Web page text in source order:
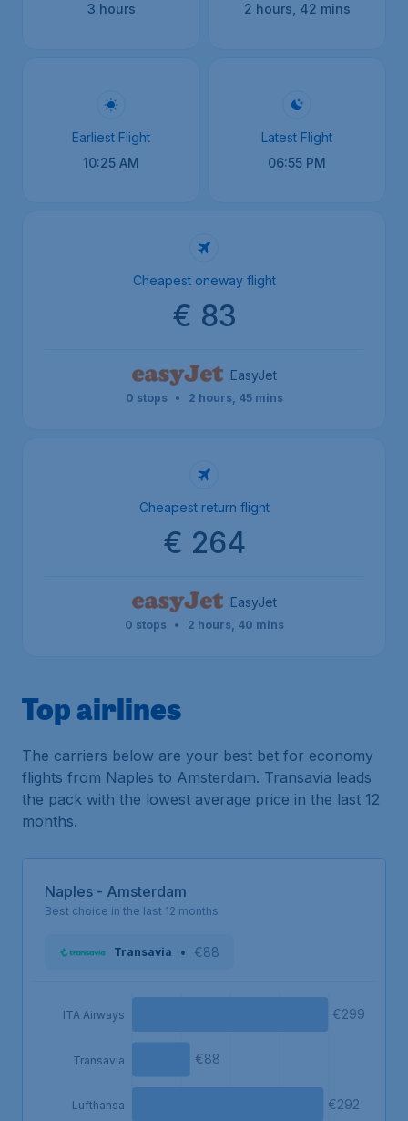
3 hours
2 hours, 42 mins
Earliest Flight
10:25 AM
Latest Flight
06:55 PM
Cheapest oneway flight
€ 83
EasyJet
0 stops • 2 hours, 45 mins
Cheapest return flight
€ 264
EasyJet
0 stops • 2 hours, 40 mins
Top airlines
The carriers below are your best bet for economy
flights from Naples to Amsterdam. Transavia leads
the pack with the lowest average price in the last 12
months.
Naples - Amsterdam
Best choice in the last 12 months
Transavia • €88
ITA Airways
Transavia
Lufthansa
€299
€88
€292